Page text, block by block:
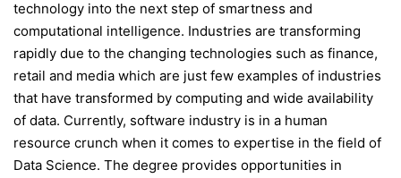
technology into the next step of smartness and
computational intelligence. Industries are transforming
rapidly due to the changing technologies such as finance,
retail and media which are just few examples of industries
that have transformed by computing and wide availability
of data. Currently, software industry is in a human
resource crunch when it comes to expertise in the field of
Data Science. The degree provides opportunities in